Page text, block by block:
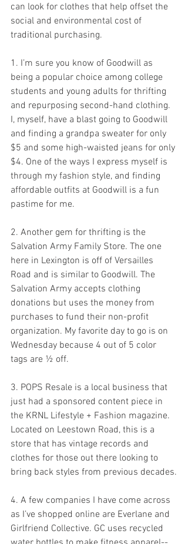
can look for clothes that help offset the
social and environmental cost of
traditional purchasing.
1. I’m sure you know of Goodwill as
being a popular choice among college
students and young adults for thrifting
and repurposing second-hand clothing.
I, myself, have a blast going to Goodwill
and finding a grandpa sweater for only
$5 and some high-waisted jeans for only
$4. One of the ways I express myself is
through my fashion style, and finding
affordable outfits at Goodwill is a fun
pastime for me.
2. Another gem for thrifting is the
Salvation Army Family Store. The one
here in Lexington is off of Versailles
Road and is similar to Goodwill. The
Salvation Army accepts clothing
donations but uses the money from
purchases to fund their non-profit
organization. My favorite day to go is on
Wednesday because 4 out of 5 color
tags are ½ off.
3. POPS Resale is a local business that
just had a sponsored content piece in
the KRNL Lifestyle + Fashion magazine.
Located on Leestown Road, this is a
store that has vintage records and
clothes for those out there looking to
bring back styles from previous decades.
4. A few companies I have come across
as I’ve shopped online are Everlane and
Girlfriend Collective. GC uses recycled